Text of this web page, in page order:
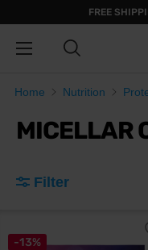
FREE
Home Nutrition
MICELLAR
Filter
-13%